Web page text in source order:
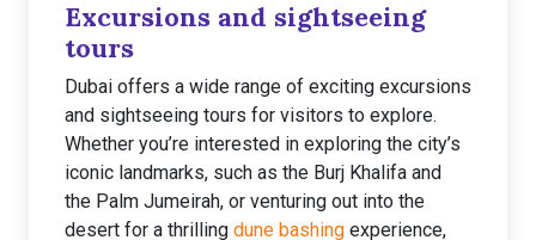
Excursions and sightseeing
tours
Dubai offers a wide range of exciting excursions
and sightseeing tours for visitors to explore.
Whether you’re interested in exploring the city’s
iconic landmarks, such as the Burj Khalifa and
the Palm Jumeirah, or venturing out into the
desert for a thrilling dune bashing experience,